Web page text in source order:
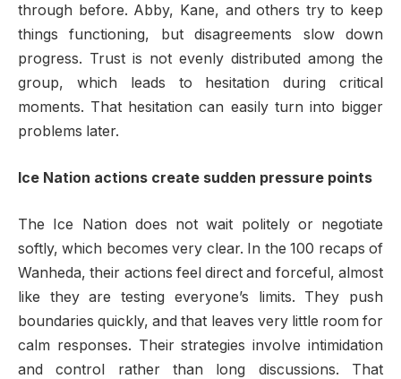
through before. Abby, Kane, and others try to keep
things functioning, but disagreements slow down
progress. Trust is not evenly distributed among the
group, which leads to hesitation during critical
moments. That hesitation can easily turn into bigger
problems later.
Ice Nation actions create sudden pressure points
The Ice Nation does not wait politely or negotiate
softly, which becomes very clear. In the 100 recaps of
Wanheda, their actions feel direct and forceful, almost
like they are testing everyone’s limits. They push
boundaries quickly, and that leaves very little room for
calm responses. Their strategies involve intimidation
and control rather than long discussions. That